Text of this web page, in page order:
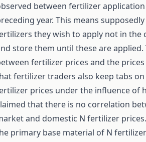
between fertilizer
year. This means
they wish to apply not in
store them until these are
fertilizer prices and the
fertilizer traders also keep tabs
prices under the influence of
that there is no correlation
and domestic N fertilizer
primary base material of N